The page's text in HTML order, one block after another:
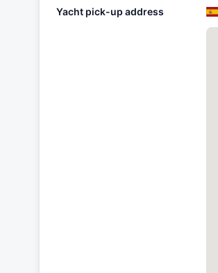
Yacht pick-up address